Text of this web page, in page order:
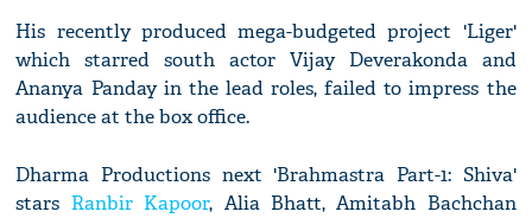
His recently produced mega-budgeted project 'Liger'
which starred south actor Vijay Deverakonda and
Ananya Panday in the lead roles, failed to impress the
audience at the box office.
Dharma Productions next 'Brahmastra Part-1: Shiva'
stars Ranbir Kapoor, Alia Bhatt, Amitabh Bachchan